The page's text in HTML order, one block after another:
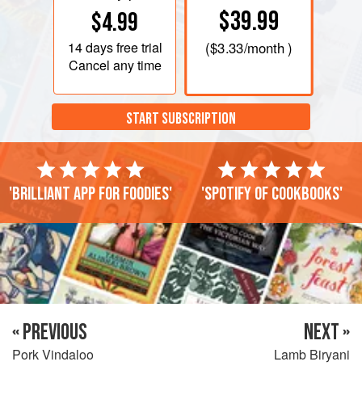
$4.99
14 daysfree trial
Cancel any time
$39.99
($3.33/month )
START SUBSCRIPTION
'Brilliant app for foodies' 'Spotify of cookbooks'
« PREVIOUS
Pork Vindaloo
NEXT »
Lamb Biryani